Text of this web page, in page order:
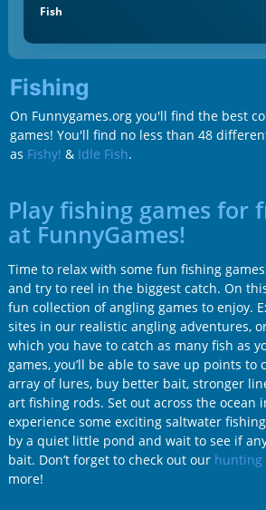
Fish
Fishing
On Funnygames.org you'll find the best
games! You'll find no less than 48
as Fishy! & Idle Fish.
Play fishing games for
at FunnyGames!
Time to relax with some fun fishing
and try to reel in the biggest catch. On
fun collection of angling games to enjoy.
sites in our realistic angling adventures,
which you have to catch as many fish as
games, you’ll be able to save up points to
array of lures, buy better bait, stronger
art fishing rods. Set out across the ocean
experience some exciting saltwater
by a quiet little pond and wait to see if
bait. Don’t forget to check out our hunting
more!